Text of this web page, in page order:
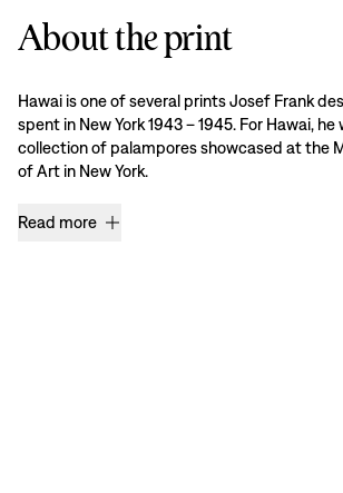
About the print
Hawai is one of several prints Josef Frank
spent in New York 1943 – 1945. For Hawai,
collection of palampores showcased at the
of Art in New York.
Read more